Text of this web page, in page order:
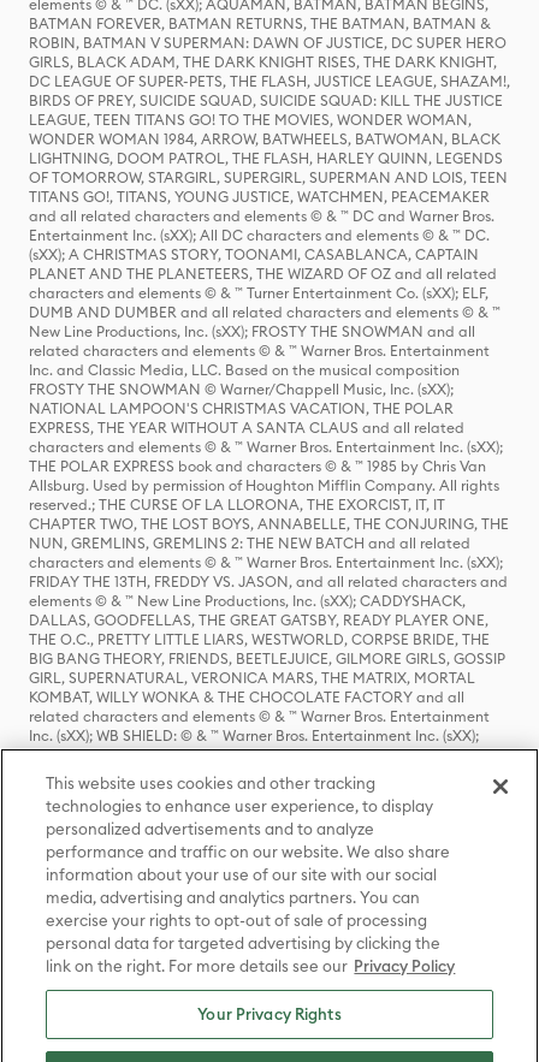
elements © & ™ DC. (sXX); AQUAMAN, BATMAN, BATMAN BEGINS,
BATMAN FOREVER, BATMAN RETURNS, THE BATMAN, BATMAN &
ROBIN, BATMAN V SUPERMAN: DAWN OF JUSTICE, DC SUPER HERO
GIRLS, BLACK ADAM, THE DARK KNIGHT RISES, THE DARK KNIGHT,
DC LEAGUE OF SUPER-PETS, THE FLASH, JUSTICE LEAGUE, SHAZAM!,
BIRDS OF PREY, SUICIDE SQUAD, SUICIDE SQUAD: KILL THE JUSTICE
LEAGUE, TEEN TITANS GO! TO THE MOVIES, WONDER WOMAN,
WONDER WOMAN 1984, ARROW, BATWHEELS, BATWOMAN, BLACK
LIGHTNING, DOOM PATROL, THE FLASH, HARLEY QUINN, LEGENDS
OF TOMORROW, STARGIRL, SUPERGIRL, SUPERMAN AND LOIS, TEEN
TITANS GO!, TITANS, YOUNG JUSTICE, WATCHMEN, PEACEMAKER
and all related characters and elements © & ™ DC and Warner Bros.
Entertainment Inc. (sXX); All DC characters and elements © & ™ DC.
(sXX); A CHRISTMAS STORY, TOONAMI, CASABLANCA, CAPTAIN
PLANET AND THE PLANETEERS, THE WIZARD OF OZ and all related
characters and elements © & ™ Turner Entertainment Co. (sXX); ELF,
DUMB AND DUMBER and all related characters and elements © & ™
New Line Productions, Inc. (sXX); FROSTY THE SNOWMAN and all
related characters and elements © & ™ Warner Bros. Entertainment
Inc. and Classic Media, LLC. Based on the musical composition
FROSTY THE SNOWMAN © Warner/Chappell Music, Inc. (sXX);
NATIONAL LAMPOON'S CHRISTMAS VACATION, THE POLAR
EXPRESS, THE YEAR WITHOUT A SANTA CLAUS and all related
characters and elements © & ™ Warner Bros. Entertainment Inc. (sXX);
THE POLAR EXPRESS book and characters © & ™ 1985 by Chris Van
Allsburg. Used by permission of Houghton Mifflin Company. All rights
reserved.; THE CURSE OF LA LLORONA, THE EXORCIST, IT, IT
CHAPTER TWO, THE LOST BOYS, ANNABELLE, THE CONJURING, THE
NUN, GREMLINS, GREMLINS 2: THE NEW BATCH and all related
characters and elements © & ™ Warner Bros. Entertainment Inc. (sXX);
FRIDAY THE 13TH, FREDDY VS. JASON, and all related characters and
elements © & ™ New Line Productions, Inc. (sXX); CADDYSHACK,
DALLAS, GOODFELLAS, THE GREAT GATSBY, READY PLAYER ONE,
THE O.C., PRETTY LITTLE LIARS, WESTWORLD, CORPSE BRIDE, THE
BIG BANG THEORY, FRIENDS, BEETLEJUICE, GILMORE GIRLS, GOSSIP
GIRL, SUPERNATURAL, VERONICA MARS, THE MATRIX, MORTAL
KOMBAT, WILLY WONKA & THE CHOCOLATE FACTORY and all
related characters and elements © & ™ Warner Bros. Entertainment
Inc. (sXX); WB SHIELD: © & ™ Warner Bros. Entertainment Inc. (sXX);
HOUSE OF THE DRAGON, GAME OF THRONES, and all related
characters and elements © & ™ Home Box Office, Inc. (sXX); CHILLING
ADVENTURES OF SABRINA, RIVERDALE © & ™ Warner Bros.
Entertainment Inc. Archie Comics and all related characters and
elements © & ™ Archie Comic Publications, Inc. Used with permission.
(sXX); SEINFELD and all related characters and elements © & ™ Castle
Rock Entertainment. (sXX); TED LASSO © & ™ Warner Bros.
Entertainment Inc. & Universal Television LLC (sXX); THE HOBBIT: AN
UNEXPECTED JOURNEY, THE HOBBIT: THE DESOLATION OF SMAUG,
THE HOBBIT: THE BATTLE OF THE FIVE ARMIES, THE LORD OF THE
RINGS: THE FELLOWSHIP OF THE RING, THE LORD OF THE RINGS: THE
TWO TOWERS, THE LORD OF THE RINGS: THE RETURN OF THE KING
and the names of the characters, items, events and places therein are
TM of The Saul Zaentz Company d/b/a Middle-earth Enterprises
under license to New Line Productions, Inc. (sXX), © Warner Bros.
Entertainment Inc. All rights reserved; WHERE THE WILD THINGS ARE
This website uses cookies and other tracking
technologies to enhance user experience, to display
personalized advertisements and to analyze
performance and traffic on our website. We also share
information about your use of our site with our social
media, advertising and analytics partners. You can
exercise your rights to opt-out of sale of processing
personal data for targeted advertising by clicking the
link on the right. For more details see our Privacy Policy
Your Privacy Rights